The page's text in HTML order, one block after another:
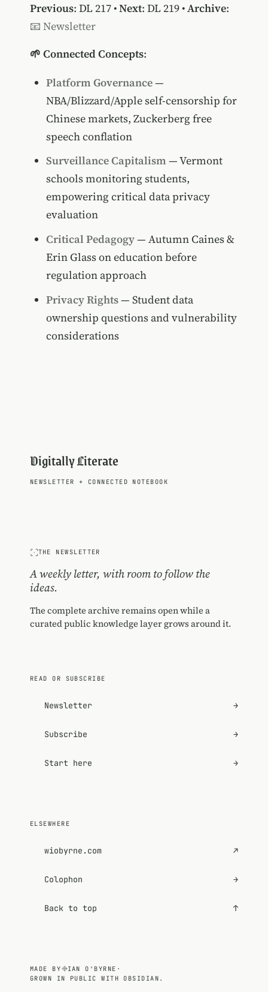
Previous: DL 217•Next: DL 219•Archive:
📧 Newsletter
🌱 Connected Concepts:
Platform Governance—
NBA/Blizzard/Apple self-censorship for
Chinese markets, Zuckerberg free
speech conflation
Surveillance Capitalism — Vermont
schools monitoring students,
empowering critical data privacy
evaluation
Critical Pedagogy— Autumn Caines &
Erin Glass on education before
regulation approach
Privacy Rights— Student data
ownership questions and vulnerability
considerations
Digitally Literate
NEWSLETTER + CONNECTED NOTEBOOK
THE NEWSLETTER
A weekly letter, with room to follow the
ideas.
The complete archive remains open while a
curated public knowledge layer grows around it.
READ OR SUBSCRIBE
Newsletter →
Subscribe →
Start here →
ELSEWHERE
wiobyrne.com ↗
Colophon →
Back to top ↑
MADE BY IAN O'BYRNE ·
GROWN IN PUBLIC WITH OBSIDIAN.